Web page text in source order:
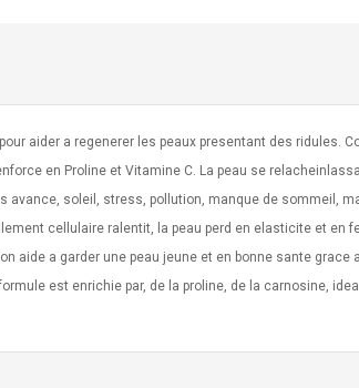
aider a regenerer les peaux presentant des ridules.
en Proline et Vitamine C. La peau se
avance, soleil, stress, pollution, manque de sommeil,
cellulaire ralentit, la peau perd en elasticite et en
aide a garder une peau jeune et en bonne sante grace
est enrichie par, de la proline, de la carnosine,